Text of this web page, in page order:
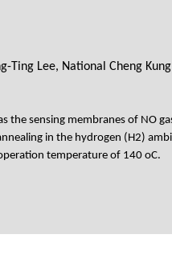
Ting Lee, National Cheng
sensing membranes of NO
in the hydrogen (H2)
temperature of 140 oC.